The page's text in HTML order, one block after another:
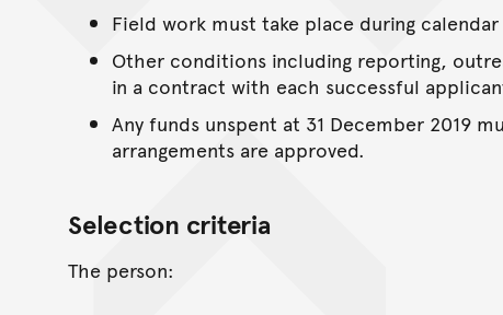
Field work must take place during calendar
Other conditions including reporting,
in a contract with each successful
Any funds unspent at 31 December 2019
arrangements are approved.
Selection criteria
The person: